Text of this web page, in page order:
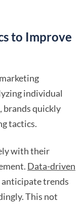
to Improve
individual
brands quickly
tactics.
with their
Data-driven
anticipate trends
This not